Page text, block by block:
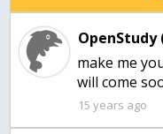
OpenStudy
make me
will come
15 years ago